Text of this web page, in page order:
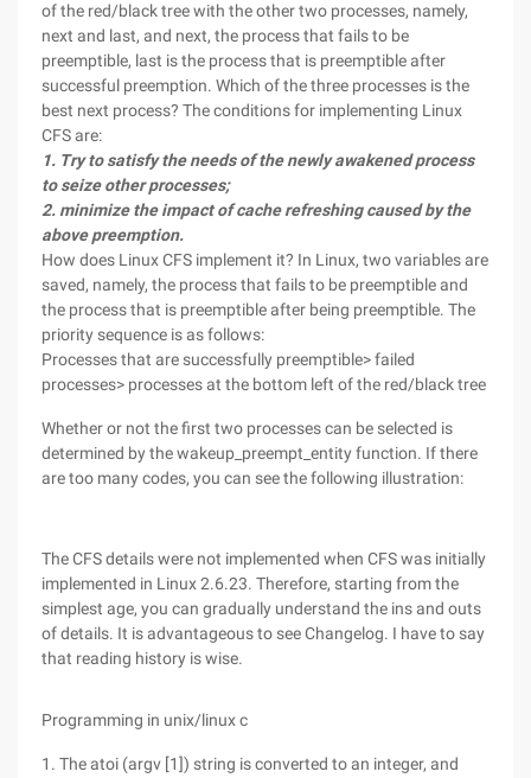
of the red/black tree with the other two processes, namely,
next and last, and next, the process that fails to be
preemptible, last is the process that is preemptible after
successful preemption. Which of the three processes is the
best next process? The conditions for implementing Linux
CFS are:
1. Try to satisfy the needs of the newly awakened process
to seize other processes;
2. minimize the impact of cache refreshing caused by the
above preemption.
How does Linux CFS implement it? In Linux, two variables are
saved, namely, the process that fails to be preemptible and
the process that is preemptible after being preemptible. The
priority sequence is as follows:
Processes that are successfully preemptible> failed
processes> processes at the bottom left of the red/black tree
Whether or not the first two processes can be selected is
determined by the wakeup_preempt_entity function. If there
are too many codes, you can see the following illustration:
The CFS details were not implemented when CFS was initially
implemented in Linux 2.6.23. Therefore, starting from the
simplest age, you can gradually understand the ins and outs
of details. It is advantageous to see Changelog. I have to say
that reading history is wise.
Programming in unix/linux c
1. The atoi (argv [1]) string is converted to an integer, and